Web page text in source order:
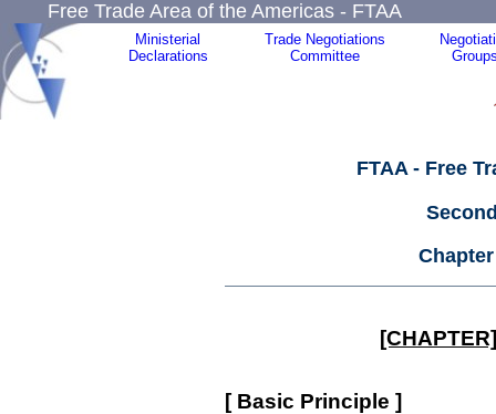
Free Trade Area of the Americas - FTAA
Ministerial
Declarations
Trade Negotiations
Committee
FTAA - Free
[ Basic Principle ]